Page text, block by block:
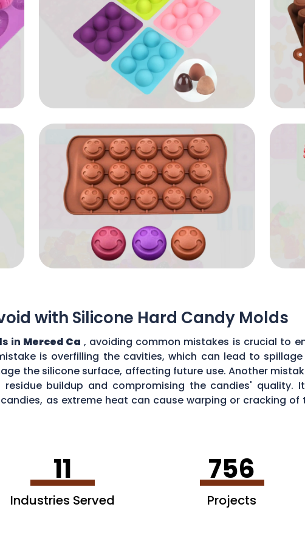
with Silicone Hard Candy Molds
in Merced Ca , avoiding common mistakes is crucial to
is overfilling the cavities, which can lead to
the silicone surface, affecting future use. Another
buildup and compromising the candies' quality.
as extreme heat can cause warping or cracking
11
Industries Served
756
Projects